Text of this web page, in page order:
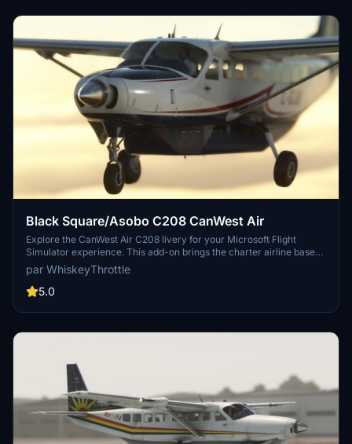
Black Square/Asobo C208 CanWest Air
Explore the CanWest Air C208 livery for your Microsoft Flight
Simulator experience. This add-on brings the charter airline based
in La Crete, Alberta to life, providing on-demand charter services to
various communities and companies in northern Alberta, including
Air Ambulance services under contract from Alberta Health
par WhiskeyThrottle
5.0